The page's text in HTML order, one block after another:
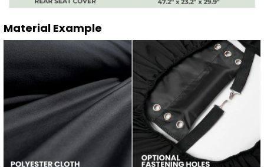
Material Example